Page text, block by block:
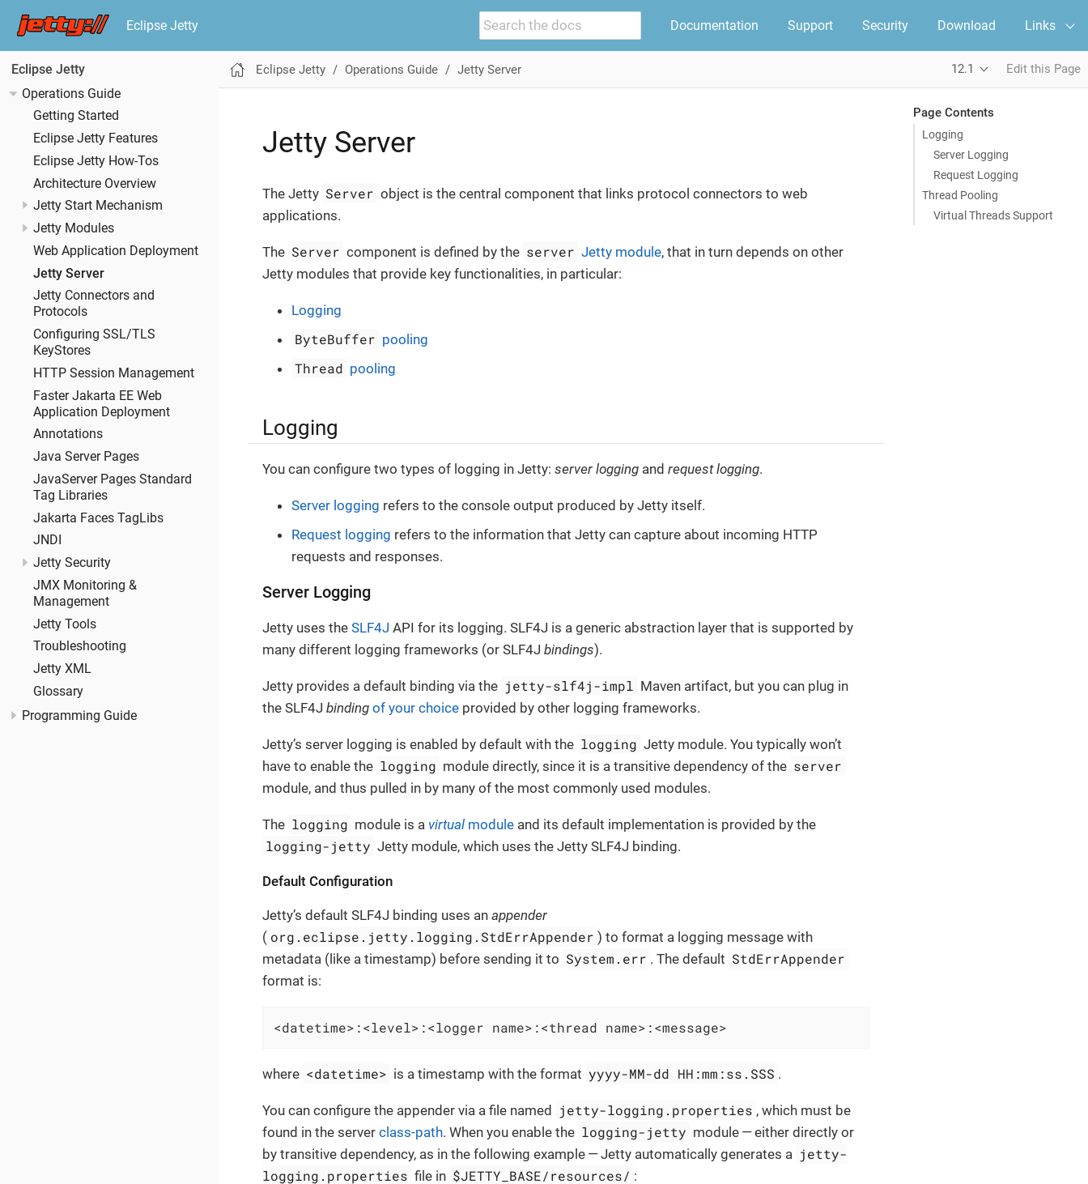
Eclipse Jetty Documentation Support Security Download Links
Eclipse Jetty
Operations Guide
Getting Started
Eclipse Jetty Features
Eclipse Jetty How-Tos
Architecture Overview
Jetty Start Mechanism
Jetty Modules
Web Application Deployment
Jetty Server
Jetty Connectors and
Protocols
Configuring SSL/TLS
KeyStores
HTTP Session Management
Faster Jakarta EE Web
Application Deployment
Annotations
Java Server Pages
JavaServer Pages Standard
Tag Libraries
Jakarta Faces TagLibs
JNDI
Jetty Security
JMX Monitoring &
Management
Jetty Tools
Troubleshooting
Jetty XML
Glossary
Programming Guide
Eclipse Jetty Operations Guide Jetty Server 12.1 Edit this Page
Page Contents
Logging
Server Logging
Request Logging
Thread Pooling
Virtual Threads Support
Jetty Server
The Jetty Server object is the central component that links protocol connectors to web
applications.
The Server component is defined by the server Jetty module, that in turn depends on other
Jetty modules that provide key functionalities, in particular:
Logging
ByteBuffer pooling
Thread pooling
Logging
You can configure two types of logging in Jetty: server logging and request logging.
Server logging refers to the console output produced by Jetty itself.
Request logging refers to the information that Jetty can capture about incoming HTTP
requests and responses.
Server Logging
Jetty uses the SLF4J API for its logging. SLF4J is a generic abstraction layer that is supported by
many different logging frameworks (or SLF4J bindings).
Jetty provides a default binding via the jetty-slf4j-impl Maven artifact, but you can plug in
the SLF4J binding of your choice provided by other logging frameworks.
Jetty’s server logging is enabled by default with the logging Jetty module. You typically won’t
have to enable the logging module directly, since it is a transitive dependency of the server
module, and thus pulled in by many of the most commonly used modules.
The logging module is a virtual module and its default implementation is provided by the
logging-jetty Jetty module, which uses the Jetty SLF4J binding.
Default Configuration
Jetty’s default SLF4J binding uses an appender
( org.eclipse.jetty.logging.StdErrAppender ) to format a logging message with
metadata (like a timestamp) before sending it to System.err . The default StdErrAppender
format is:
<datetime>:<level>:<logger name>:<thread name>:<message>
where <datetime> is a timestamp with the format yyyy-MM-dd HH:mm:ss.SSS .
You can configure the appender via a file named jetty-logging.properties , which must be
found in the server class-path. When you enable the logging-jetty module — either directly or
by transitive dependency, as in the following example — Jetty automatically generates a jetty-
logging.properties file in $JETTY_BASE/resources/ :